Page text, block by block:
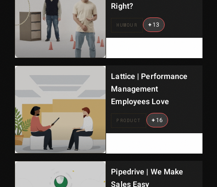
Right?
HUMOUR +13
Lattice | Performance
Management
Employees Love
PRODUCT +16
Pipedrive | We Make
Sales Easy